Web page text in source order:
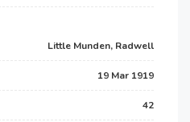
Little Munden, Radwell
19 Mar 1919
42